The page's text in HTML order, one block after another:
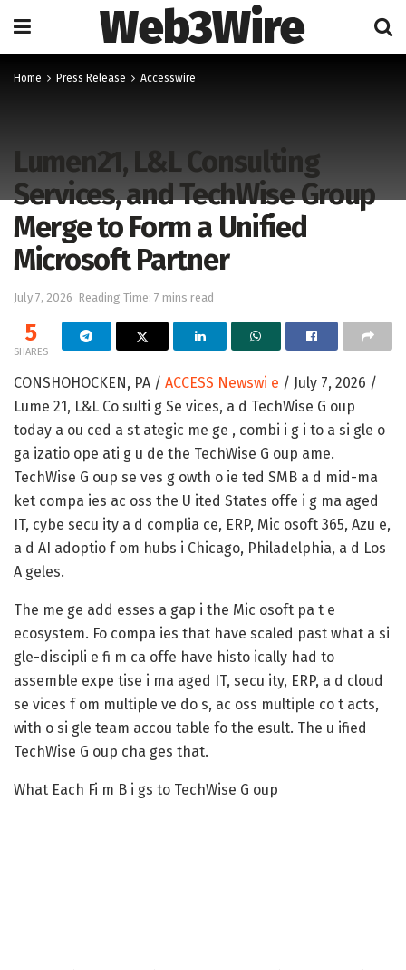
Web3Wire
Home Press Release Accesswire
Lumen21, L&L Consulting
Services, and TechWise Group
Merge to Form a Unified
Microsoft Partner
July 7, 2026 Reading Time: 7 mins read
5
SHARES
CONSHOHOCKEN, PA / ACCESS Newswi e / July 7, 2026 /
Lume 21, L&L Co sulti g Se vices, a d TechWise G oup
today a ou ced a st ategic me ge , combi i g i to a si gle o
ga izatio ope ati g u de the TechWise G oup ame.
TechWise G oup se ves g owth o ie ted SMB a d mid-ma
ket compa ies ac oss the U ited States offe i g ma aged
IT, cybe secu ity a d complia ce, ERP, Mic osoft 365, Azu e,
a d AI adoptio f om hubs i Chicago, Philadelphia, a d Los
A geles.
The me ge add esses a gap i the Mic osoft pa t e
ecosystem. Fo compa ies that have scaled past what a si
gle-discipli e fi m ca offe have histo ically had to
assemble expe tise i ma aged IT, secu ity, ERP, a d cloud
se vices f om multiple ve do s, ac oss multiple co t acts,
with o si gle team accou table fo the esult. The u ified
TechWise G oup cha ges that.
What Each Fi m B i gs to TechWise G oup